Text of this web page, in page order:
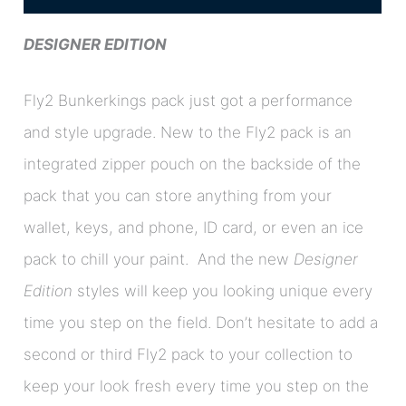
DESIGNER EDITION
Fly2 Bunkerkings pack just got a performance
and style upgrade. New to the Fly2 pack is an
integrated zipper pouch on the backside of the
pack that you can store anything from your
wallet, keys, and phone, ID card, or even an ice
pack to chill your paint. And the new Designer
Edition styles will keep you looking unique every
time you step on the field. Don’t hesitate to add a
second or third Fly2 pack to your collection to
keep your look fresh every time you step on the